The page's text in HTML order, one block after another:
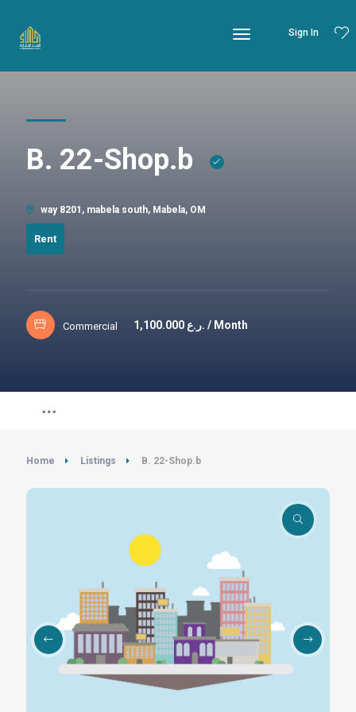
Sign In
B. 22-Shop.b
way 8201, mabela south, Mabela, OM
Rent
Commercial 1,100.000 ر.ع. / Month
Home Listings B. 22-Shop.b